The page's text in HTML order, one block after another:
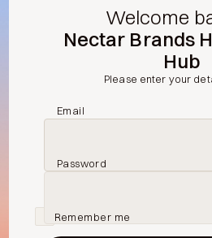
Welcome
Nectar Brands
Hub
Please enter your
Email
Password
Remember me